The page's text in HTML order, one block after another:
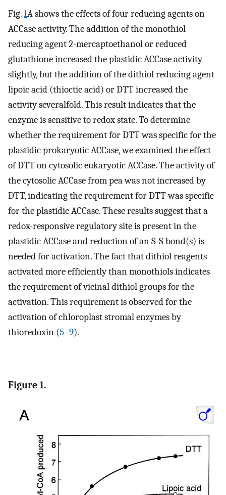
Fig.1Ashows the effects of four reducing agents on
ACCase activity. The addition of the monothiol
reducing agent 2-mercaptoethanol or reduced
glutathione increased the plastidic ACCase activity
slightly, but the addition of the dithiol reducing agent
lipoic acid (thioctic acid) or DTT increased the
activity severalfold. This result indicates that the
enzyme is sensitive to redox state. To determine
whether the requirement for DTT was specific for the
plastidic prokaryotic ACCase, we examined the effect
of DTT on cytosolic eukaryotic ACCase. The activity of
the cytosolic ACCase from pea was not increased by
DTT, indicating the requirement for DTT was specific
for the plastidic ACCase. These results suggest that a
redox-responsive regulatory site is present in the
plastidic ACCase and reduction of an S-S bond(s) is
needed for activation. The fact that dithiol reagents
activated more efficiently than monothiols indicates
the requirement of vicinal dithiol groups for the
activation. This requirement is observed for the
activation of chloroplast stromal enzymes by
thioredoxin (5–9).
Figure 1.